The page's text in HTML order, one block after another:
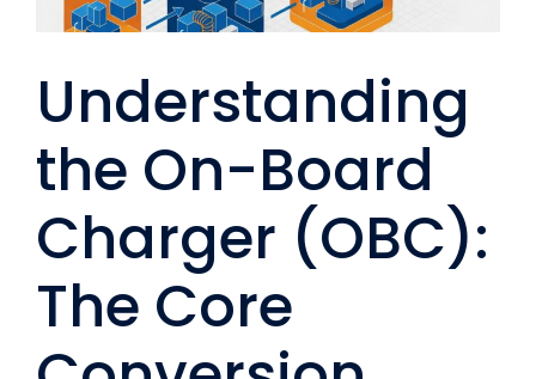
Understanding
the On-Board
Charger (OBC):
The Core